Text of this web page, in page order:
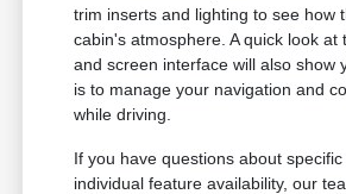
trim inserts and lighting to see how
cabin's atmosphere. A quick look at
and screen interface will also show
is to manage your navigation and
while driving.
If you have questions about
individual feature availability, our